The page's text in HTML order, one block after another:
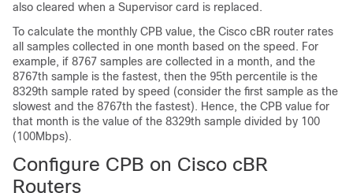
also cleared when a Supervisor card is replaced.
To calculate the monthly CPB value, the Cisco cBR router rates
all samples collected in one month based on the speed. For
example, if 8767 samples are collected in a month, and the
8767th sample is the fastest, then the 95th percentile is the
8329th sample rated by speed (consider the first sample as the
slowest and the 8767th the fastest). Hence, the CPB value for
that month is the value of the 8329th sample divided by 100
(100Mbps).
Configure CPB on Cisco cBR
Routers